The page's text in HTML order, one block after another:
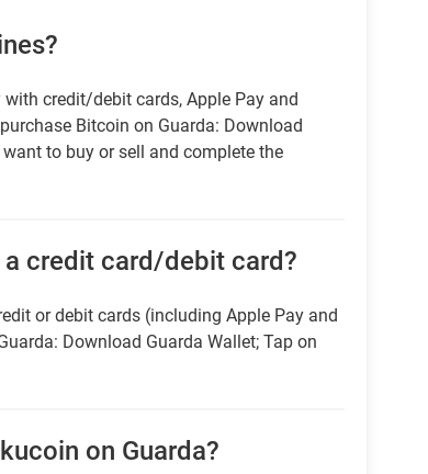
credit/debit cards, Apple Pay and
Bitcoin on Guarda: Download
to buy or sell and complete the
credit card/debit card?
or debit cards (including Apple Pay and
Download Guarda Wallet; Tap on
on Guarda?